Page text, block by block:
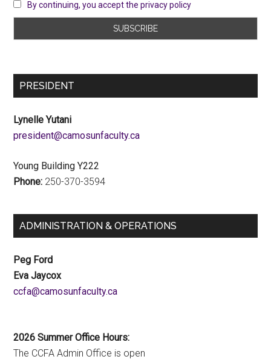
By continuing, you accept the privacy policy
PRESIDENT
Lynelle Yutani
ac.ytlucafnusomac@tnediserp
Young Building Y222
Phone: 250-370-3594
ADMINISTRATION & OPERATIONS
Peg Ford
Eva Jaycox
ac.ytlucafnusomac@afcc
2026 Summer Office Hours:
The CCFA Admin Office is open